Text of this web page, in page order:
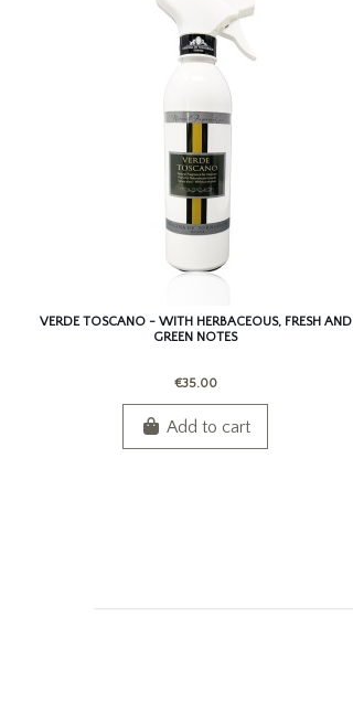
VERDE TOSCANO - WITH HERBACEOUS, FRESH AND
GREEN NOTES
€35.00
Add to cart